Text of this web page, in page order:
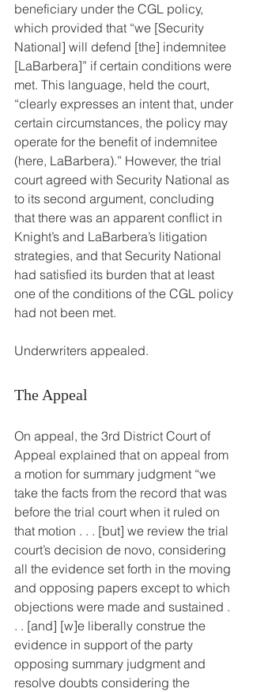
beneficiary under the CGL policy,
which provided that “we [Security
National] will defend [the] indemnitee
[LaBarbera]” if certain conditions were
met. This language, held the court,
“clearly expresses an intent that, under
certain circumstances, the policy may
operate for the benefit of indemnitee
(here, LaBarbera).” However, the trial
court agreed with Security National as
to its second argument, concluding
that there was an apparent conflict in
Knight’s and LaBarbera’s litigation
strategies, and that Security National
had satisfied its burden that at least
one of the conditions of the CGL policy
had not been met.
Underwriters appealed.
The Appeal
On appeal, the 3rd District Court of
Appeal explained that on appeal from
a motion for summary judgment “we
take the facts from the record that was
before the trial court when it ruled on
that motion . . . [but] we review the trial
court’s decision de novo, considering
all the evidence set forth in the moving
and opposing papers except to which
objections were made and sustained .
. . [and] [w]e liberally construe the
evidence in support of the party
opposing summary judgment and
resolve doubts considering the